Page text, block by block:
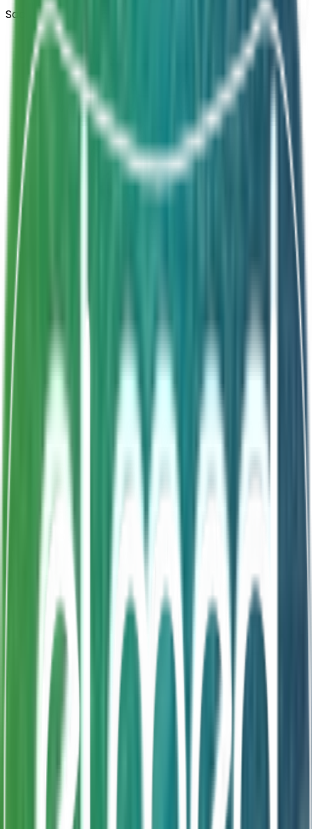
Sachets · Synbiotic
Composition
L. acidophilus + L. rhamnosus + B. longum +
S. boulardii + Zinc + FOS
Strength 1.25 Billion CFU / Sachet
Shelf Life
4 probiotic strains
Zinc + FOS synbiotic
About This Product
children combining four probiotic strains
(Lactyobacillus acidophilus, Lactobacillus rhamnosus,
Bifidobacteriulongum, Saccharomyces boulardii with
Zinc and prebiotic FOS in a delicious format. The
probiotics support gut health, FOS nourishes beneficial
bacteria for sustained colonization, and Zinc boosts
immunity and healthy growth. An all-in-one paediatric
synbiotic that makes daily gut health simple and
enjoyable.
Product FAQ
Frequently Asked Questions About
SymbioZinc®
Common questions about formulation, shelf life, and
availability for contract manufacturing partners.
What is SymbioZinc®?